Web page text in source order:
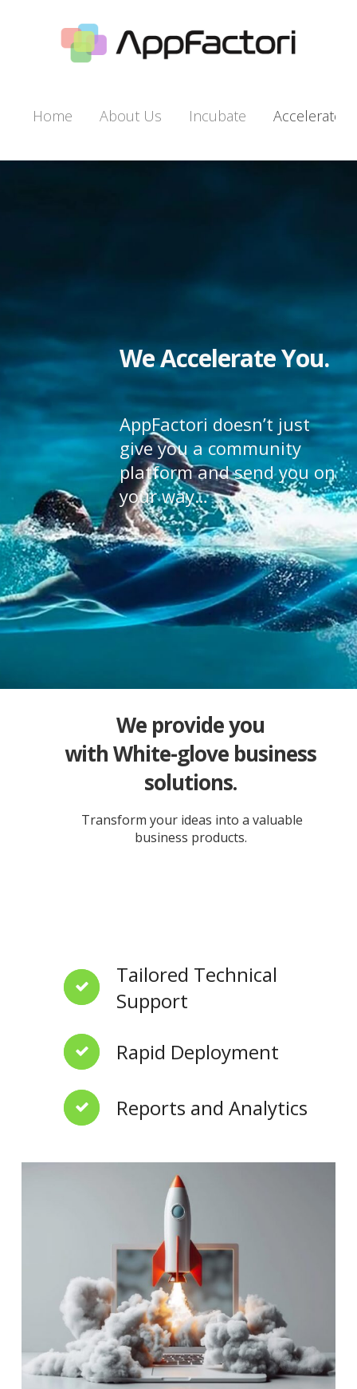
Home About Us Incu­bate Accel­er­ate
We Accelerate You.
AppFactori doesn’t just
give you a community
platform and send you on
your way…
We provide you
with White-glove business
solutions.
Transform your ideas into a valuable
business products.
Tailored Technical
Support
Rapid Deployment
Reports and Analytics